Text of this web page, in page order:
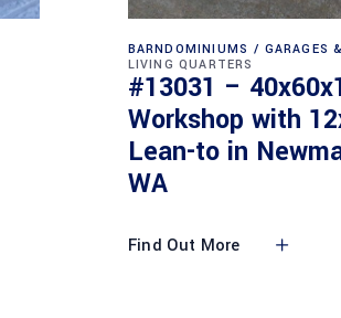
BARNDOMINIUMS
GARAGES
LIVING QUARTERS
#13031 –
Workshop with
Lean-to in
WA
Find Out More